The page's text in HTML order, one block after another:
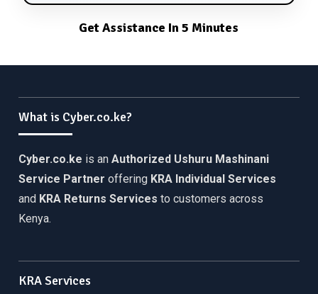
Get Assistance In 5 Minutes
What is Cyber.co.ke?
Cyber.co.ke is anAuthorized Ushuru Mashinani
Service Partner offering KRA Individual Services
and KRA Returns Services to customers across
Kenya.
KRA Services